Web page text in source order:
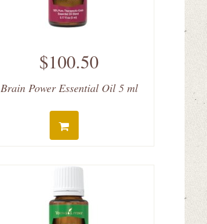
$100.50
Brain Power Essential Oil 5 ml